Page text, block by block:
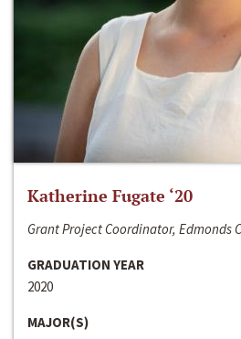
Katherine Fugate ‘20
Grant Project Coordinator, Edmonds
GRADUATION YEAR
2020
MAJOR(S)